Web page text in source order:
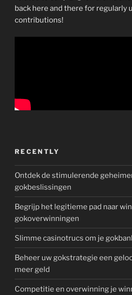
back here and there for regularly
contributions!
RECENTLY
Ontdek de stimulerende
gokbeslissingen
Begrijp het legitieme pad naar
gokoverwinningen
Slimme casinotrucs om je
Beheer uw gokstrategie een
meer geld
Competitie en overwinning je